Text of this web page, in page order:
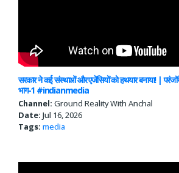
सरकार ने कई संस्थाओं और एजेंसियों को हथयार बनाया! |
भाग-1 #indianmedia
Channel: Ground Reality With Anchal
Date: Jul 16, 2026
Tags: media